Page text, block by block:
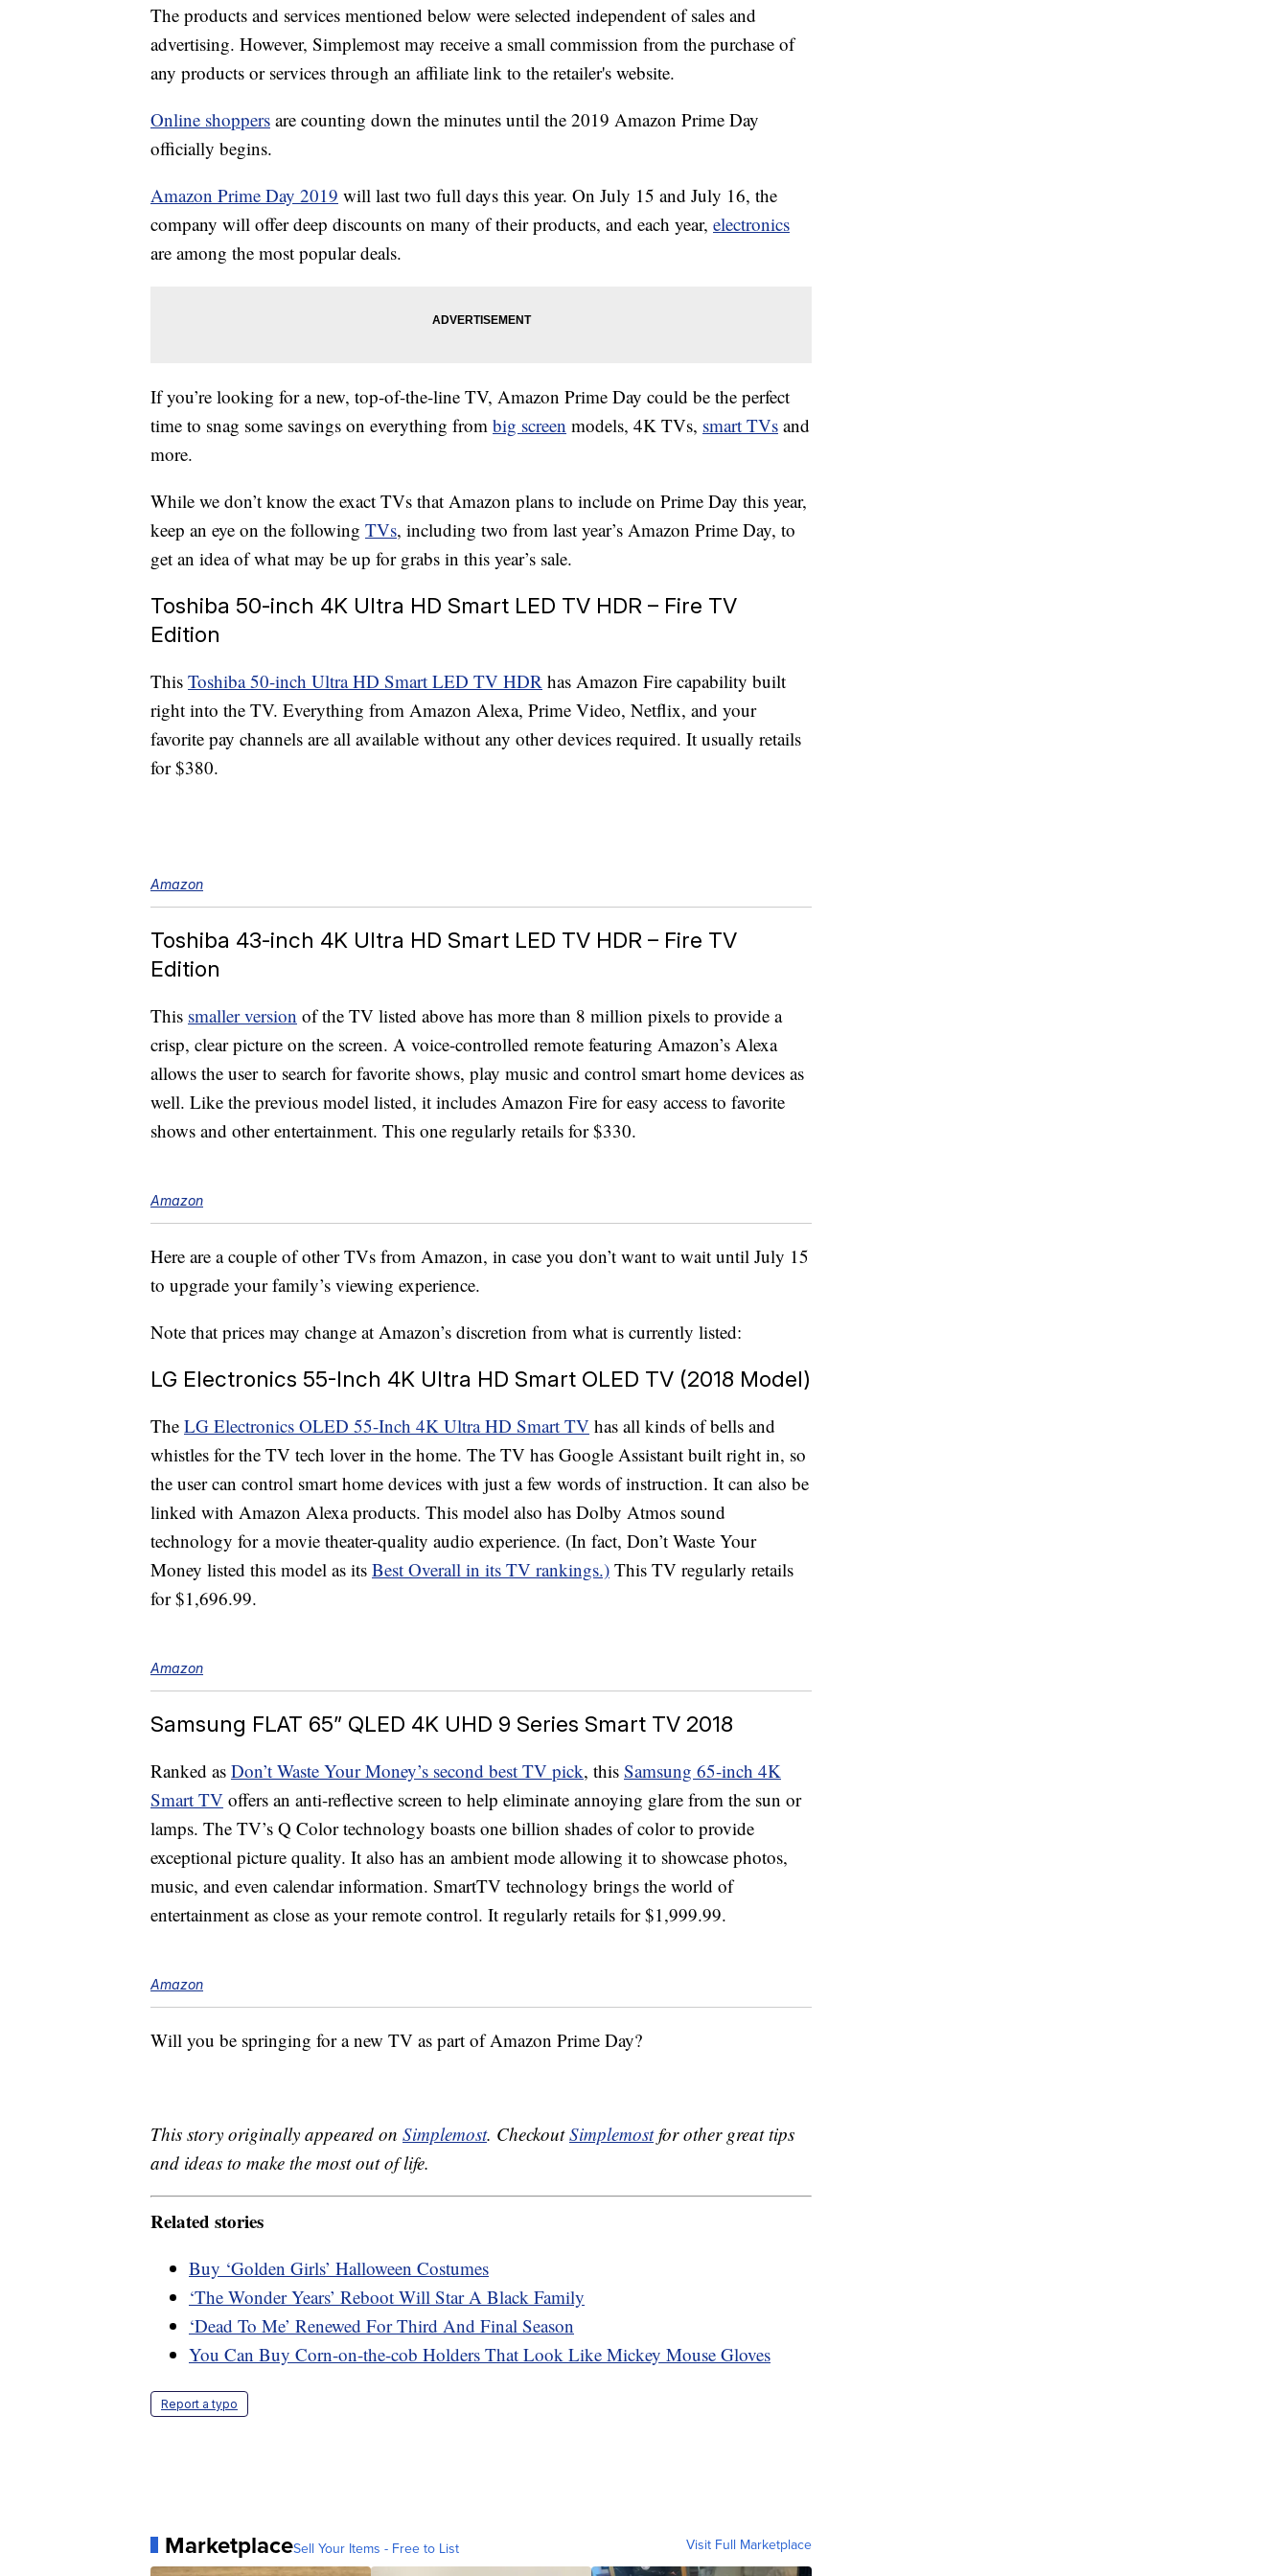
The products and services mentioned below were selected independent of sales and
advertising. However, Simplemost may receive a small commission from the purchase of
any products or services through an affiliate link to the retailer's website.
Online shoppers are counting down the minutes until the 2019 Amazon Prime Day
officially begins.
Amazon Prime Day 2019 will last two full days this year. On July 15 and July 16, the
company will offer deep discounts on many of their products, and each year, electronics
are among the most popular deals.
If you’re looking for a new, top-of-the-line TV, Amazon Prime Day could be the perfect
time to snag some savings on everything from big screen models, 4K TVs, smart TVs and
more.
While we don’t know the exact TVs that Amazon plans to include on Prime Day this year,
keep an eye on the following TVs, including two from last year’s Amazon Prime Day, to
get an idea of what may be up for grabs in this year’s sale.
Toshiba 50-inch 4K Ultra HD Smart LED TV HDR – Fire TV
Edition
This Toshiba 50-inch Ultra HD Smart LED TV HDR has Amazon Fire capability built
right into the TV. Everything from Amazon Alexa, Prime Video, Netflix, and your
favorite pay channels are all available without any other devices required. It usually retails
for $380.
Amazon
Toshiba 43-inch 4K Ultra HD Smart LED TV HDR – Fire TV
Edition
This smaller version of the TV listed above has more than 8 million pixels to provide a
crisp, clear picture on the screen. A voice-controlled remote featuring Amazon’s Alexa
allows the user to search for favorite shows, play music and control smart home devices as
well. Like the previous model listed, it includes Amazon Fire for easy access to favorite
shows and other entertainment. This one regularly retails for $330.
Amazon
Here are a couple of other TVs from Amazon, in case you don’t want to wait until July 15
to upgrade your family’s viewing experience.
Note that prices may change at Amazon’s discretion from what is currently listed:
LG Electronics 55-Inch 4K Ultra HD Smart OLED TV (2018 Model)
The LG Electronics OLED 55-Inch 4K Ultra HD Smart TV has all kinds of bells and
whistles for the TV tech lover in the home. The TV has Google Assistant built right in, so
the user can control smart home devices with just a few words of instruction. It can also be
linked with Amazon Alexa products. This model also has Dolby Atmos sound
technology for a movie theater-quality audio experience. (In fact, Don’t Waste Your
Money listed this model as its Best Overall in its TV rankings.) This TV regularly retails
for $1,696.99.
Amazon
Samsung FLAT 65” QLED 4K UHD 9 Series Smart TV 2018
Ranked as Don’t Waste Your Money’s second best TV pick, this Samsung 65-inch 4K
Smart TV offers an anti-reflective screen to help eliminate annoying glare from the sun or
lamps. The TV’s Q Color technology boasts one billion shades of color to provide
exceptional picture quality. It also has an ambient mode allowing it to showcase photos,
music, and even calendar information. SmartTV technology brings the world of
entertainment as close as your remote control. It regularly retails for $1,999.99.
Amazon
Will you be springing for a new TV as part of Amazon Prime Day?
This story originally appeared on Simplemost. CheckoutSimplemostfor other great tips
and ideas to make the most out of life.
Related stories
Buy ‘Golden Girls’ Halloween Costumes
‘The Wonder Years’ Reboot Will Star A Black Family
‘Dead To Me’ Renewed For Third And Final Season
You Can Buy Corn-on-the-cob Holders That Look Like Mickey Mouse Gloves
Report a typo
MarketplaceSell Your Items - Free to List Visit Full Marketplace